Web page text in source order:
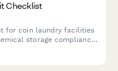
Checklist
for coin laundry facilities
storage compliance,